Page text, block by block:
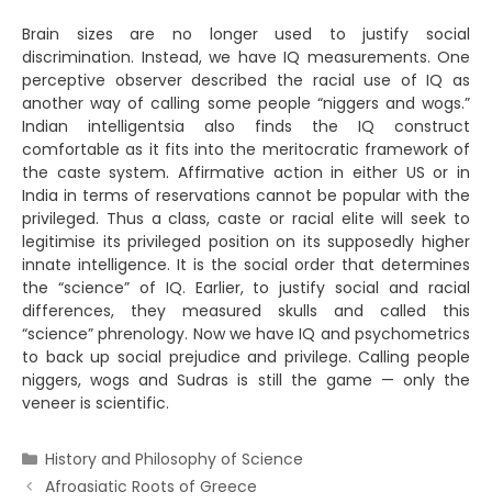
Brain sizes are no longer used to justify social
discrimination. Instead, we have IQ measurements. One
perceptive observer described the racial use of IQ as
another way of calling some people “niggers and wogs.”
Indian intelligentsia also finds the IQ construct
comfortable as it fits into the meritocratic framework of
the caste system. Affirmative action in either US or in
India in terms of reservations cannot be popular with the
privileged. Thus a class, caste or racial elite will seek to
legitimise its privileged position on its supposedly higher
innate intelligence. It is the social order that determines
the “science” of IQ. Earlier, to justify social and racial
differences, they measured skulls and called this
“science” phrenology. Now we have IQ and psychometrics
to back up social prejudice and privilege. Calling people
niggers, wogs and Sudras is still the game — only the
veneer is scientific.
Categories
History and Philosophy of Science
Afroasiatic Roots of Greece